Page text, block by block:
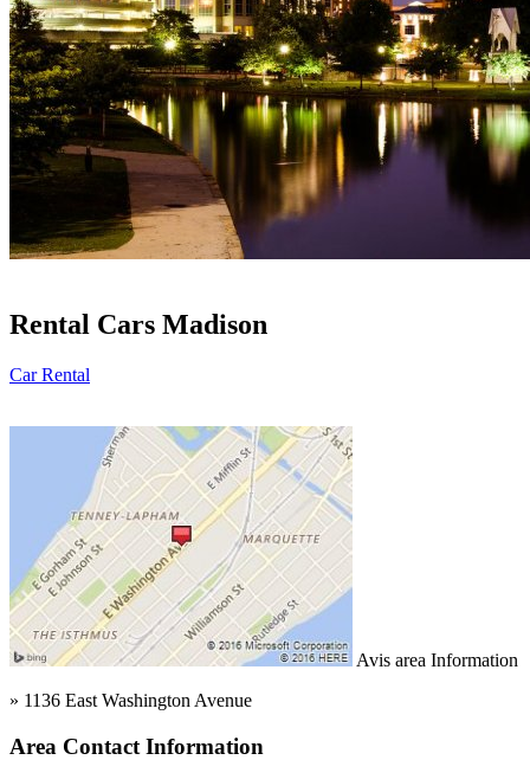
Rental Cars Madison
Car Rental
Avis area Information
» 1136 East Washington Avenue
Area Contact Information